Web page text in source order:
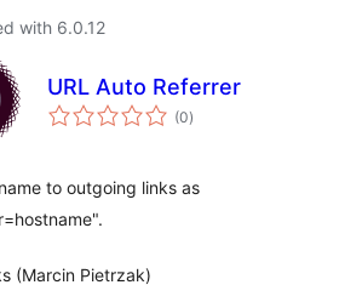
with 6.0.12
URL Auto Referrer
(0total
ratings
)
to outgoing links as
(Marcin Pietrzak)